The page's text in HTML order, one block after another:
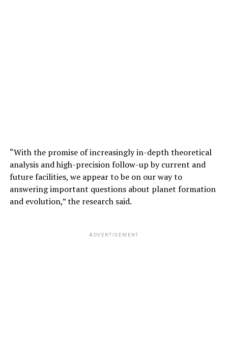
“With the promise of increasingly in-depth theoretical
analysis and high-precision follow-up by current and
future facilities, we appear to be on our way to
answering important questions about planet formation
and evolution,” the research said.
ADVERTISEMENT